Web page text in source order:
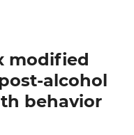
modified
alcohol
behavior